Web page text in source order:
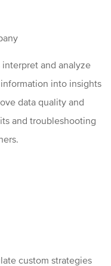
interpret and analyze
into insights
data quality and
and troubleshooting
custom strategies